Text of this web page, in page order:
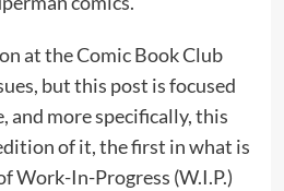
at the Comic Book Club
but this post is focused
and more specifically, this
of it, the first in what is
Work-In-Progress (W.I.P.)